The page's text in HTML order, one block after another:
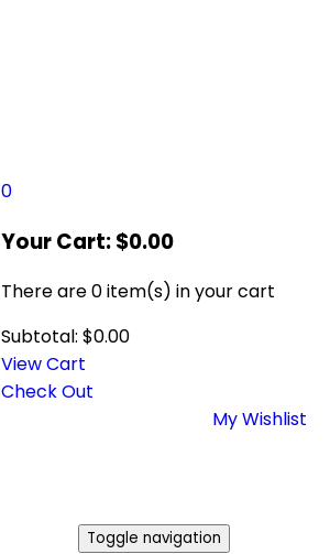
0
Your Cart:$0.00
There are0 item(s) in your cart
Subtotal: $0.00
View Cart
Check Out
My Wishlist
Toggle navigation